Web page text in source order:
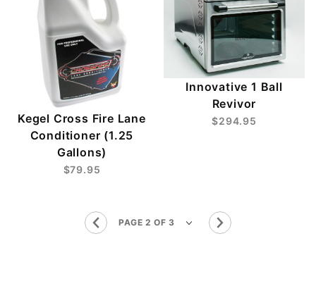
Kegel Cross Fire Lane
Conditioner (1.25
Gallons)
$79.95
Innovative 1 Ball
Revivor
$294.95